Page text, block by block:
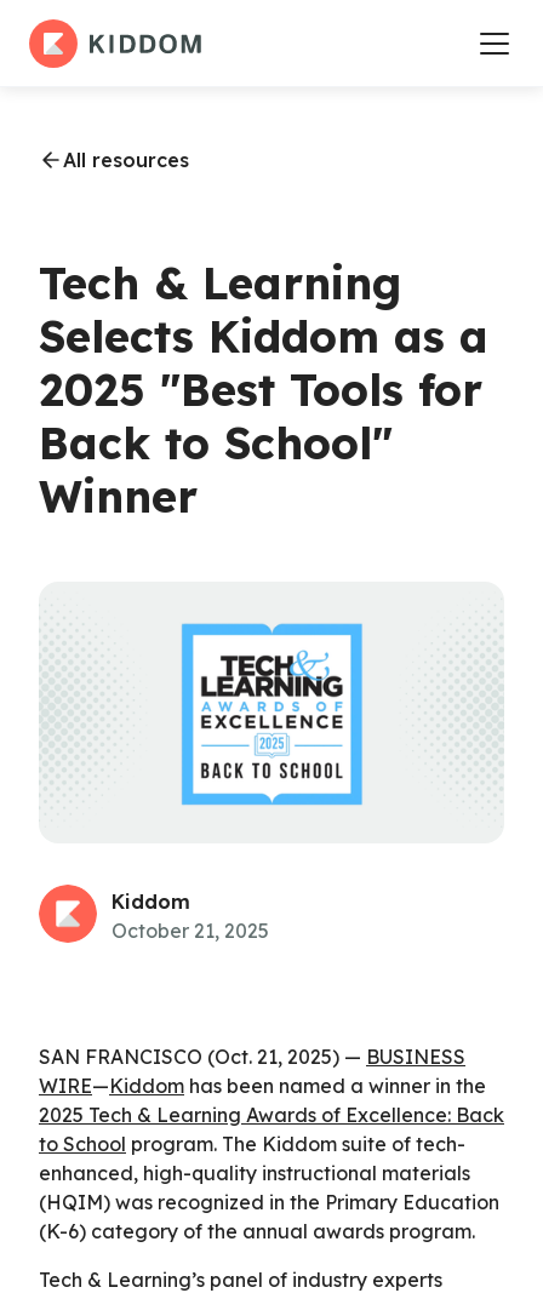
All resources
Tech & Learning
Selects Kiddom as a
2025 "Best Tools for
Back to School"
Winner
Kiddom
October 21, 2025
SAN FRANCISCO (Oct. 21, 2025) — BUSINESS
WIRE—Kiddom has been named a winner in the
2025 Tech & Learning Awards of Excellence: Back
to School program. The Kiddom suite of tech-
enhanced, high-quality instructional materials
(HQIM) was recognized in the Primary Education
(K-6) category of the annual awards program.
Tech & Learning’s panel of industry experts